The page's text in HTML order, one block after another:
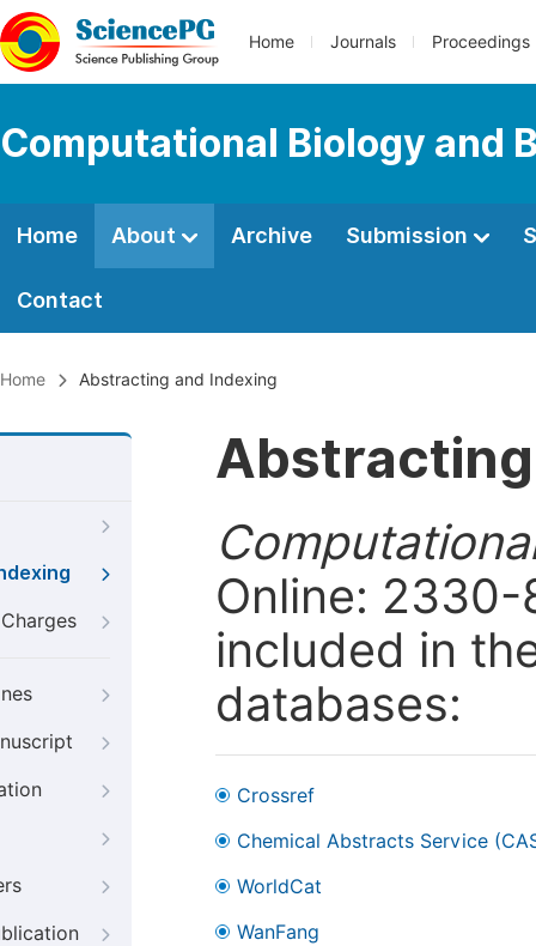
Home Journals Proceedings
Computational Biology and
Home About Archive Submission
Contact
Home Abstracting and Indexing
Online:
included in
databases:
Crossref
Chemical Abstracts Service
WorldCat
WanFang